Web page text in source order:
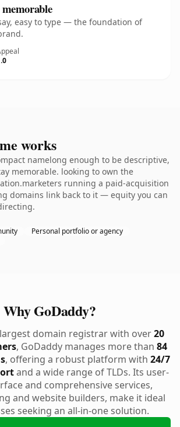
easy to type — the foundation of
works
namelong enough to be descriptive,
memorable. looking to own the
running a paid-acquisition
domains link back to it — equity you can
Personal portfolio or agency
Why GoDaddy?
domain registrar with over20
, GoDaddy manages more than 84
, offering a robust platform with 24/7
and a wide range of TLDs. Its user-
and comprehensive services,
and website builders, make it ideal
seeking an all-in-one solution.